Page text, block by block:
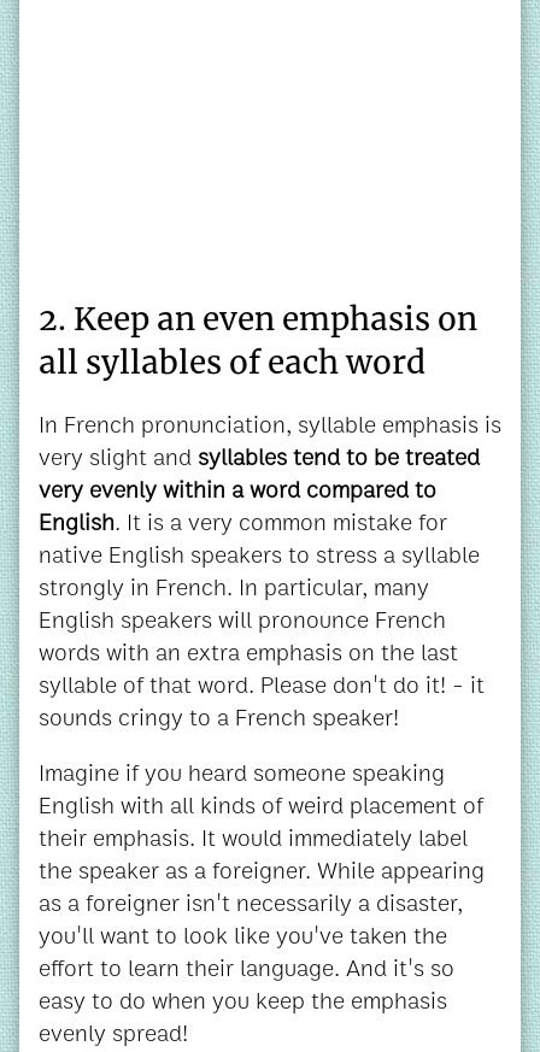
2. Keep an even emphasis on
all syllables of each word
In French pronunciation, syllable emphasis is
very slight and syllables tend to be treated
very evenly within a word compared to
English. It is a very common mistake for
native English speakers to stress a syllable
strongly in French. In particular, many
English speakers will pronounce French
words with an extra emphasis on the last
syllable of that word. Please don't do it! - it
sounds cringy to a French speaker!
Imagine if you heard someone speaking
English with all kinds of weird placement of
their emphasis. It would immediately label
the speaker as a foreigner. While appearing
as a foreigner isn't necessarily a disaster,
you'll want to look like you've taken the
effort to learn their language. And it's so
easy to do when you keep the emphasis
evenly spread!